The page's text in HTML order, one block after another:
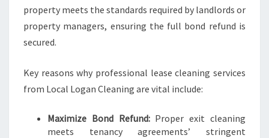
D
R
N
property meets the standards required by landlords or
property managers, ensuring the full bond refund is
secured.
Key reasons why professional lease cleaning services
from Local Logan Cleaning are vital include:
Maximize Bond Refund:Proper exit cleaning
meets tenancy agreements’ stringent